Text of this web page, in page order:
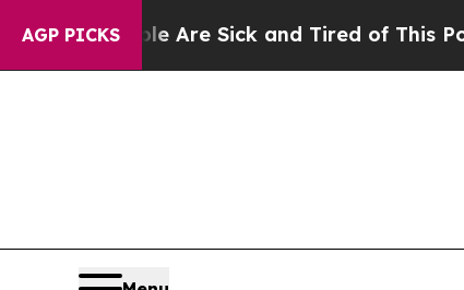
AGP PICKSAre Sick and Tired of This Politics of